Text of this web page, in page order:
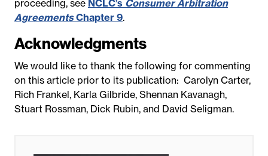
proceeding, see NCLC’s Consumer Arbitration
AgreementsChapter 9.
Acknowledgments
We would like to thank the following for commenting
on this article prior to its publication: Carolyn Carter,
Rich Frankel, Karla Gilbride, Shennan Kavanagh,
Stuart Rossman, Dick Rubin, and David Seligman.